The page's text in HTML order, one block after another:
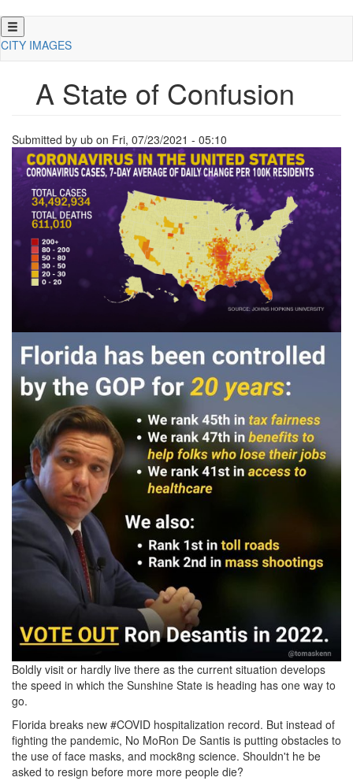
Skip
to
CITY IMAGES
A State of Confusion
Submitted by ub on Fri, 07/23/2021 - 05:10
Boldly visit or hardly live there as the current situation develops
the speed in which the Sunshine State is heading has one way to
go.
Florida breaks new #COVID hospitalization record. But instead of
fighting the pandemic, No MoRon De Santis is putting obstacles to
the use of face masks, and mock8ng science. Shouldn't he be
asked to resign before more more people die?